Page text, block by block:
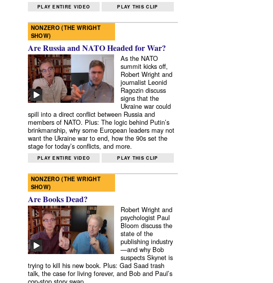
PLAY ENTIRE VIDEO PLAY THIS CLIP
NONZERO (THE WRIGHT
SHOW)
Are Russia and NATO Headed for War?
As the NATO
summit kicks off,
Robert Wright and
journalist Leonid
Ragozin discuss
signs that the
Ukraine war could
spill into a direct conflict between Russia and
members of NATO. Plus: The logic behind Putin’s
brinkmanship, why some European leaders may not
want the Ukraine war to end, how the 90s set the
stage for today’s conflicts, and more.
PLAY ENTIRE VIDEO PLAY THIS CLIP
NONZERO (THE WRIGHT
SHOW)
Are Books Dead?
Robert Wright and
psychologist Paul
Bloom discuss the
state of the
publishing industry
—and why Bob
suspects Skynet is
trying to kill his new book. Plus: Gad Saad trash
talk, the case for living forever, and Bob and Paul’s
cop-stop story swap.